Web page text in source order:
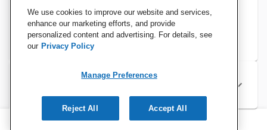
Specifications
We use cookies to improve our website and services,
enhance our marketing efforts, and provide
personalized content and advertising. For details, see
our Privacy Policy
Manage Preferences
Reject All Accept All